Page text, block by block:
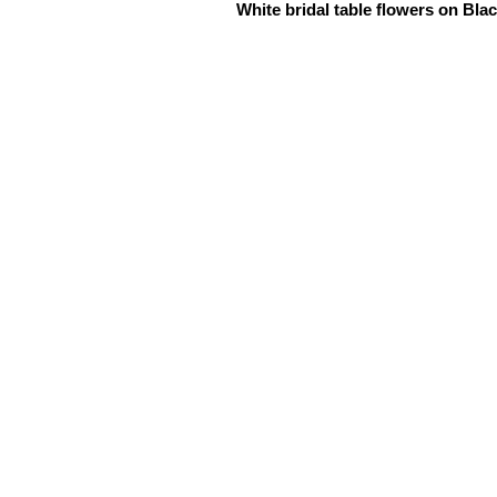
White bridal table flowers on